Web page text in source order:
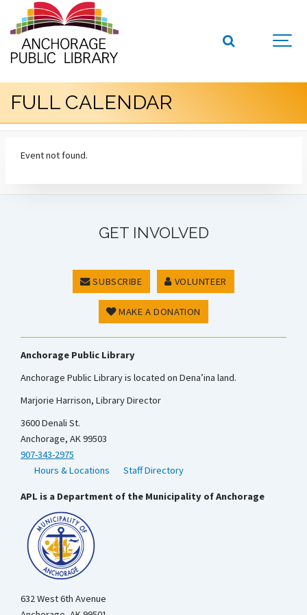
FULL CALENDAR
Event not found.
GET INVOLVED
SUBSCRIBE VOLUNTEER
MAKE A DONATION
Anchorage Public Library
Anchorage Public Library is located on Dena’ina land.
Marjorie Harrison, Library Director
3600 Denali St.
Anchorage, AK 99503
907-343-2975
Hours & Locations
Staff Directory
APL is a Department of the Municipality of Anchorage
632 West 6th Avenue